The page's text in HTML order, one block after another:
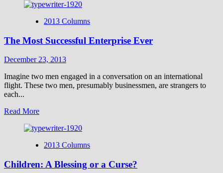
about
Christmas
Be
—
Egypt
2013 Columns
The Most Successful Enterprise Ever
December 23, 2013
Imagine two men engaged in a conversation on an international
flight. These two men, presumably businessmen, are strangers to
each...
Read MoreRead
about
Most
Enterprise
2013 Columns
Children: A Blessing or a Curse?